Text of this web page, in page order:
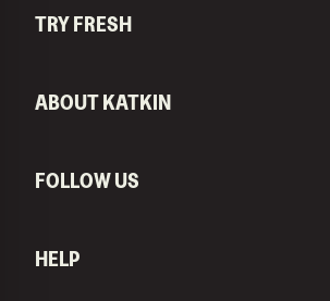
TRY FRESH
ABOUT KATKIN
FOLLOW US
HELP